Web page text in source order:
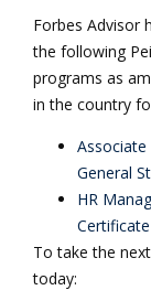
Forbes Advisor
the following
programs as
in the country
Associate
General
HR
Certificate
To take the
today: